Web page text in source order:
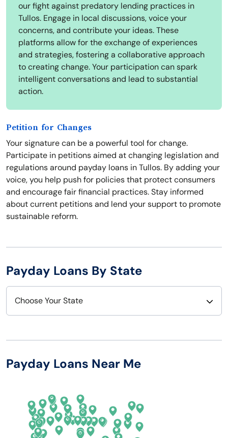
our fight against predatory lending practices in
Tullos. Engage in local discussions, voice your
concerns, and contribute your ideas. These
platforms allow for the exchange of experiences
and strategies, fostering a collaborative approach
to creating change. Your participation can spark
intelligent conversations and lead to substantial
action.
Petition for Changes
Your signature can be a powerful tool for change.
Participate in petitions aimed at changing legislation and
regulations around payday loans in Tullos. By adding your
voice, you help push for policies that protect consumers
and encourage fair financial practices. Stay informed
about current petitions and lend your support to promote
sustainable reform.
Payday Loans By State
Choose Your State
Arizona
California
Colorado
New Hampshire
New Mexico
New York
Payday Loans Near Me